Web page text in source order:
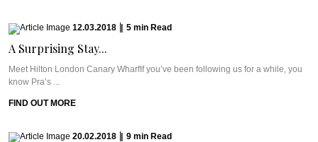
12.03.2018 5 min Read
A Surprising Stay...
Meet Hilton London Canary WharfIf you’ve been following us for a while, you
know Pra’s ...
FIND OUT MORE
20.02.2018 9 min Read